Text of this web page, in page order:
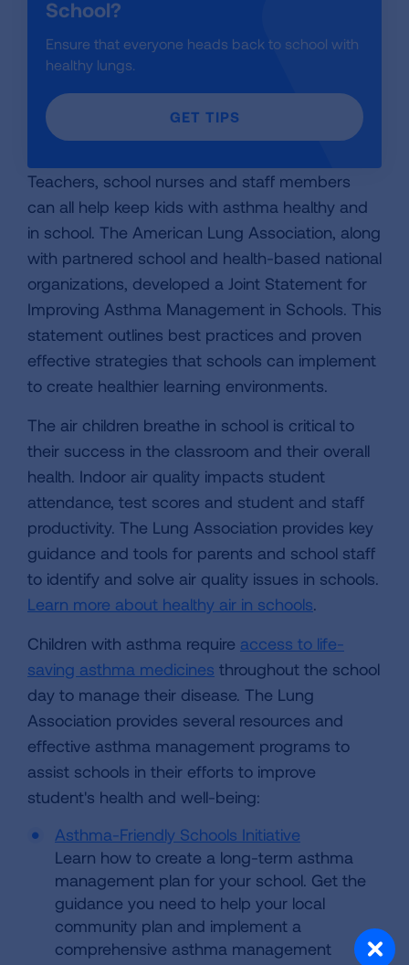
School?
Ensure that everyone heads back to school with
healthy lungs.
GET TIPS
Teachers, school nurses and staff members
can all help keep kids with asthma healthy and
in school. The American Lung Association, along
with partnered school and health-based national
organizations, developed a Joint Statement for
Improving Asthma Management in Schools. This
statement outlines best practices and proven
effective strategies that schools can implement
to create healthier learning environments.
The air children breathe in school is critical to
their success in the classroom and their overall
health. Indoor air quality impacts student
attendance, test scores and student and staff
productivity. The Lung Association provides key
guidance and tools for parents and school staff
to identify and solve air quality issues in schools.
Learn more about healthy air in schools.
Children with asthma require access to life-
saving asthma medicines throughout the school
day to manage their disease. The Lung
Association provides several resources and
effective asthma management programs to
assist schools in their efforts to improve
student's health and well-being:
Asthma-Friendly Schools Initiative
Learn how to create a long-term asthma
management plan for your school. Get the
guidance you need to help your local
community plan and implement a
comprehensive asthma management